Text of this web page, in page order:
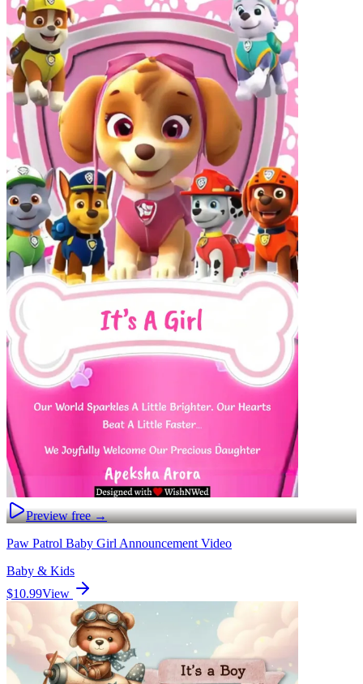
Preview free →
Paw Patrol Baby Girl Announcement Video
Baby & Kids
$10.99View